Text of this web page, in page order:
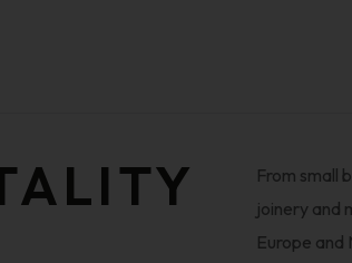
From small
joinery and
Europe